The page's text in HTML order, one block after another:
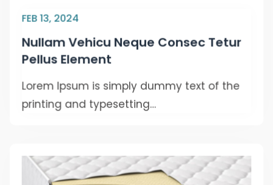
FEB 13, 2024
Nullam Vehicu Neque Consec Tetur
Pellus Element
Lorem Ipsum is simply dummy text of the
printing and typesetting…